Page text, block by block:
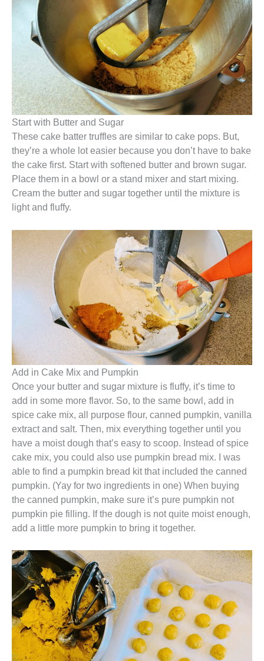
Start with Butter and Sugar
These cake batter truffles are similar to cake pops. But,
they’re a whole lot easier because you don’t have to bake
the cake first. Start with softened butter and brown sugar.
Place them in a bowl or a stand mixer and start mixing.
Cream the butter and sugar together until the mixture is
light and fluffy.
Add in Cake Mix and Pumpkin
Once your butter and sugar mixture is fluffy, it’s time to
add in some more flavor. So, to the same bowl, add in
spice cake mix, all purpose flour, canned pumpkin, vanilla
extract and salt. Then, mix everything together until you
have a moist dough that’s easy to scoop. Instead of spice
cake mix, you could also use pumpkin bread mix. I was
able to find a pumpkin bread kit that included the canned
pumpkin. (Yay for two ingredients in one) When buying
the canned pumpkin, make sure it’s pure pumpkin not
pumpkin pie filling. If the dough is not quite moist enough,
add a little more pumpkin to bring it together.